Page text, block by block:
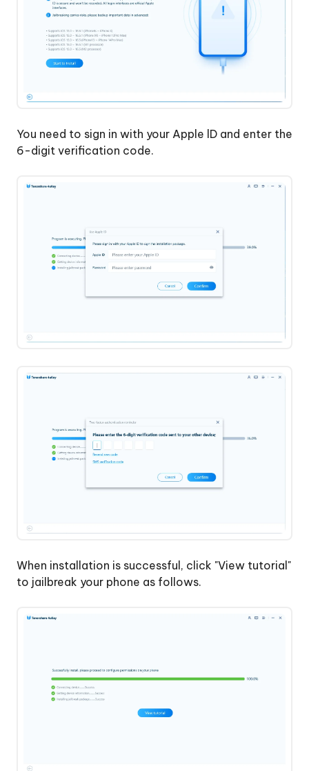
You need to sign in with your Apple lD and enter the
6-digit verification code.
When installation is successful, click "View tutorial"
to jailbreak your phone as follows.